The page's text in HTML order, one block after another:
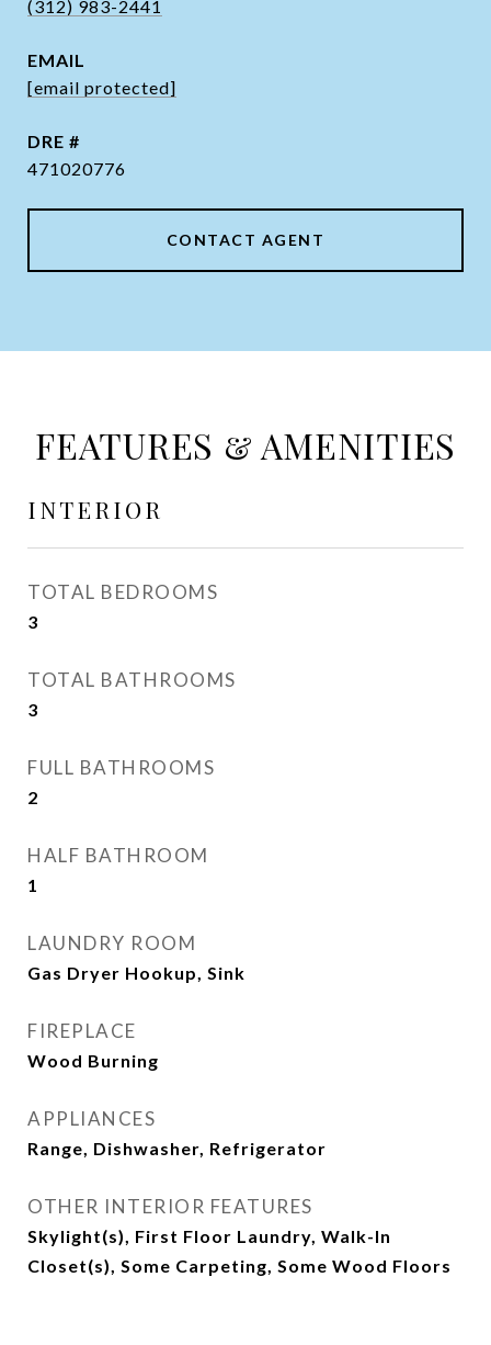
(312) 983-2441
EMAIL
[email protected]
DRE #
471020776
CONTACT AGENT
FEATURES & AMENITIES
INTERIOR
TOTAL BEDROOMS
3
TOTAL BATHROOMS
3
FULL BATHROOMS
2
HALF BATHROOM
1
LAUNDRY ROOM
Gas Dryer Hookup, Sink
FIREPLACE
Wood Burning
APPLIANCES
Range, Dishwasher, Refrigerator
OTHER INTERIOR FEATURES
Skylight(s), First Floor Laundry, Walk-In
Closet(s), Some Carpeting, Some Wood Floors